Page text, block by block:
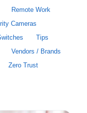
Remote Work
Cameras
Tips
Vendors / Brands
Zero Trust